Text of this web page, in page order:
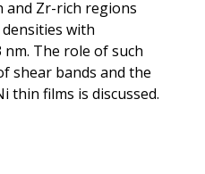
Zr-rich regions
with
The role of such
shear bands and the
thin films is discussed.